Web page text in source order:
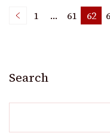
Posts
Page
1 … Page
61 62
Search